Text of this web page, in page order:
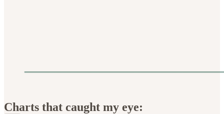
Charts that caught my eye: